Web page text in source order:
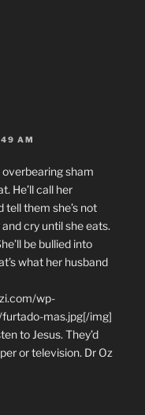
AM
overbearing sham
He’ll call her
them she’s not
cry until she eats.
be bullied into
what her husband
wp-
mas.jpg[/img]
to Jesus. They’d
or television. Dr Oz